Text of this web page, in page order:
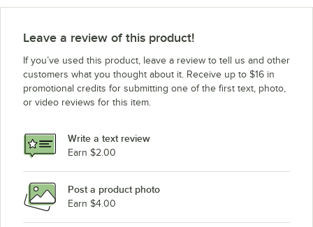
Leave a review of this product!
If you’ve used this product, leave a review to tell us and other
customers what you thought about it. Receive up to $16 in
promotional credits for submitting one of the first text, photo,
or video reviews for this item.
Write a text review
Earn $2.00
Post a product photo
Earn $4.00